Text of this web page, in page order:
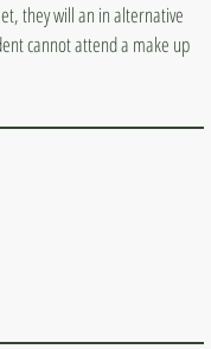
they will an in alternative
cannot attend a make up